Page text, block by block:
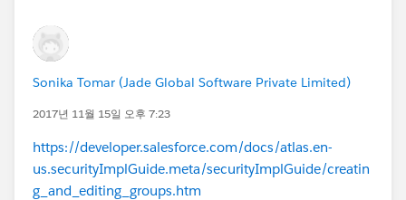
Sonika Tomar (Jade Global Software Private Limited)
2017년 11월 15일 오후 7:23
https://developer.salesforce.com/docs/atlas.en-
us.securityImplGuide.meta/securityImplGuide/creatin
g_and_editing_groups.htm